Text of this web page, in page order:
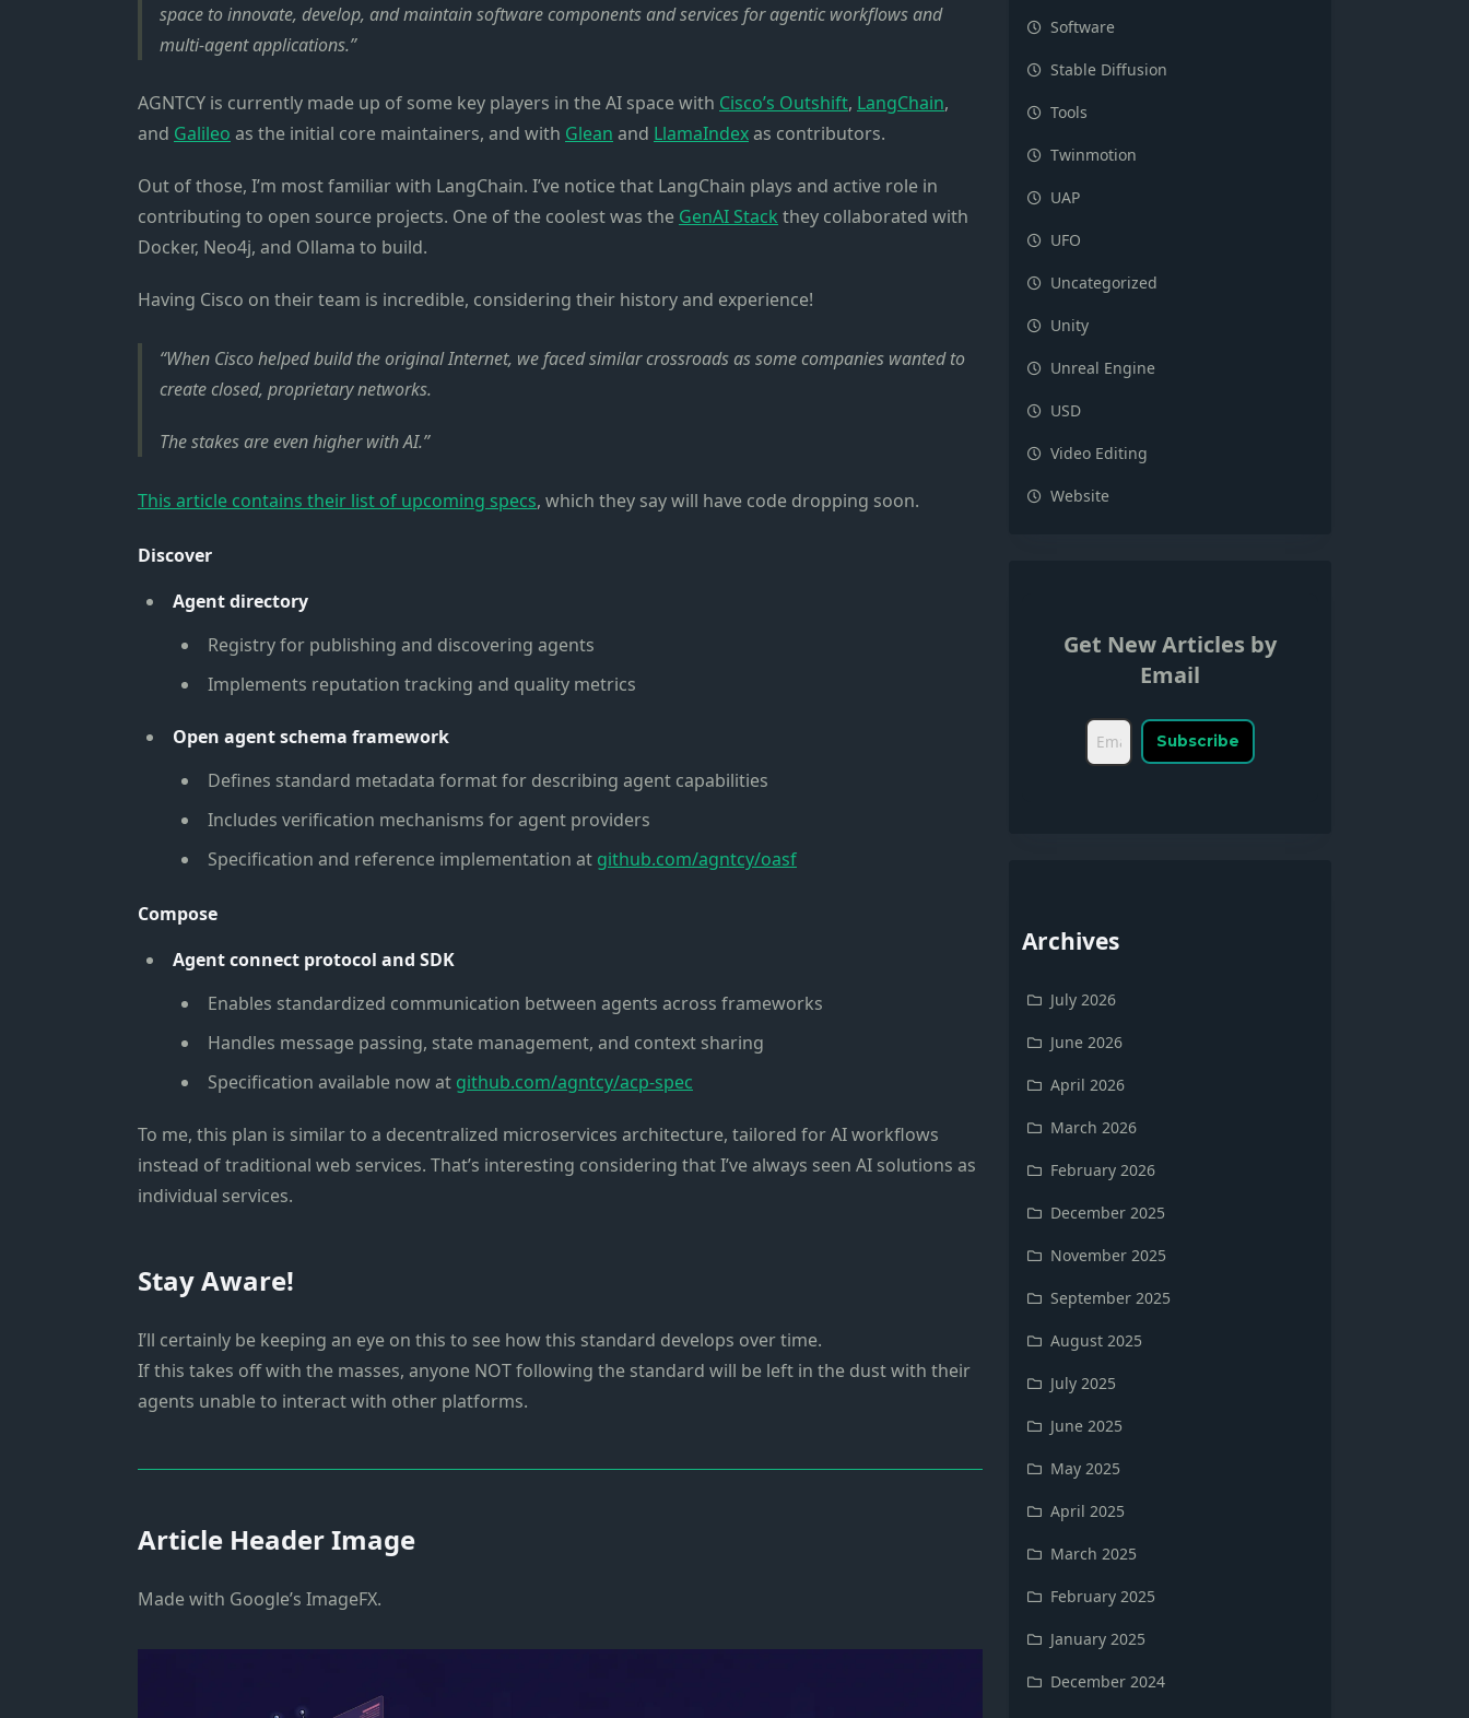
space to innovate, develop, and maintain software components and services for agentic workflows and
multi-agent applications.
AGNTCY is currently made up of some key players in the AI space with Cisco’s Outshift, LangChain,
and Galileo as the initial core maintainers, and with Glean and LlamaIndexas contributors.
Out of those, I’m most familiar with LangChain. I’ve notice that LangChain plays and active role in
contributing to open source projects. One of the coolest was the GenAI Stack they collaborated with
Docker, Neo4j, and Ollama to build.
Having Cisco on their team is incredible, considering their history and experience!
When Cisco helped build the original Internet, we faced similar crossroads as some companies wanted to
create closed, proprietary networks.
The stakes are even higher with AI.
This article contains their list of upcoming specs, which they say will have code dropping soon.
Discover
Agent directory
Registry for publishing and discovering agents
Implements reputation tracking and quality metrics
Open agent schema framework
Defines standard metadata format for describing agent capabilities
Includes verification mechanisms for agent providers
Specification and reference implementation at github.com/agntcy/oasf
Compose
Agent connect protocol and SDK
Enables standardized communication between agents across frameworks
Handles message passing, state management, and context sharing
Specification available now at github.com/agntcy/acp-spec
To me, this plan is similar to a decentralized microservices architecture, tailored for AI workflows
instead of traditional web services. That’s interesting considering that I’ve always seen AI solutions as
individual services.
Stay Aware!
I’ll certainly be keeping an eye on this to see how this standard develops over time.
If this takes off with the masses, anyone NOT following the standard will be left in the dust with their
agents unable to interact with other platforms.
Article Header Image
Made with Google’s ImageFX.
Software
Stable Diffusion
Tools
Twinmotion
UAP
UFO
Uncategorized
Unity
Unreal Engine
USD
Video Editing
Website
Get New Articles by
Email
Archives
July 2026
June 2026
April 2026
March 2026
February 2026
December 2025
November 2025
September 2025
August 2025
July 2025
June 2025
May 2025
April 2025
March 2025
February 2025
January 2025
December 2024